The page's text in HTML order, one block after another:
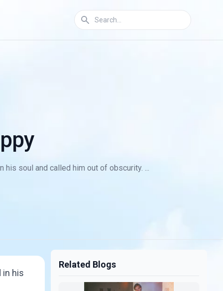
soul and called him out of obscurity. ...
in his
Related Blogs